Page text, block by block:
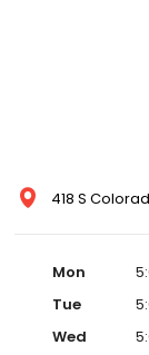
418 S
Mon
Tue
Wed